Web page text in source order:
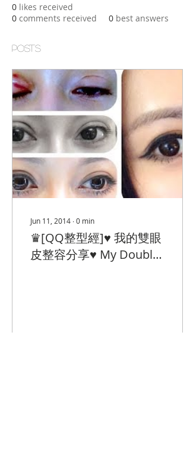
0 likes received
0 comments received 0 best answers
Posts
Jun 11, 2014 ∙0 min
♛[QQ整型經]♥ 我的雙眼
皮整容分享♥ My Double